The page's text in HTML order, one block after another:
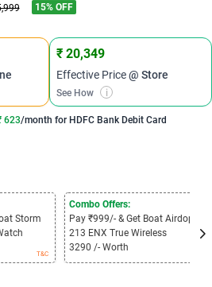
15% OFF
₹ 20,349
Effective Price@ Store
See How i
623/month for HDFC Bank Debit Card
Storm
T&C
Combo Offers:
Pay ₹999/- & Get Boat Airdopes
213 ENX True Wireless
3290 /- Worth